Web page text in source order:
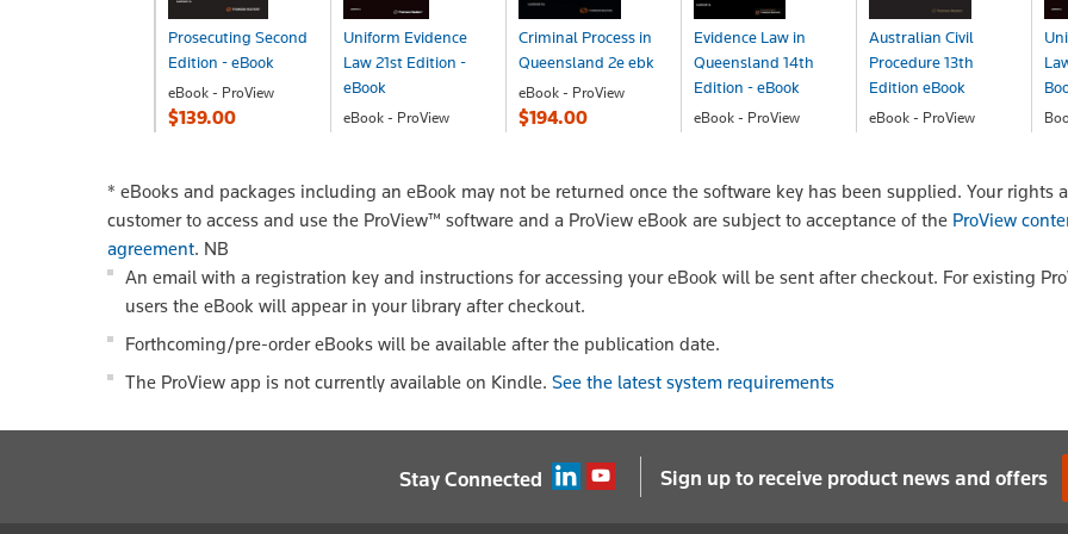
Prosecuting Second
Edition - eBook
eBook - ProView
$139.00
Uniform Evidence
Law 21st Edition -
eBook
eBook - ProView
Criminal Process in
Queensland 2e ebk
eBook - ProView
$194.00
Evidence Law in
Queensland 14th
Edition - eBook
eBook - ProView
Australian Civil
Procedure 13th
Edition eBook
eBook - ProView
* eBooks and packages including an eBook may not be returned once the software key has been supplied. Your rights
customer to access and use the ProView™ software and a ProView eBook are subject to acceptance of the ProView
agreement. NB
An email with a registration key and instructions for accessing your eBook will be sent after checkout. For existing
users the eBook will appear in your library after checkout.
Forthcoming/pre-order eBooks will be available after the publication date.
The ProView app is not currently available on Kindle. See the latest system requirements
Stay Connected Sign up to receive product news and offers